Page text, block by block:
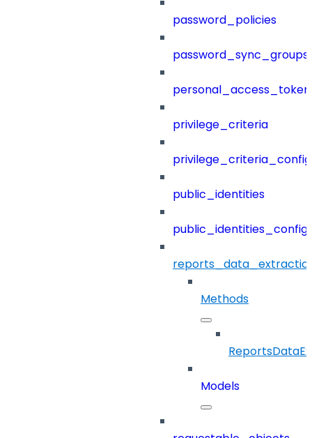
password_policies
password_sync_groups
privilege_criteria
public_identities
public_identities_config
Methods
Models